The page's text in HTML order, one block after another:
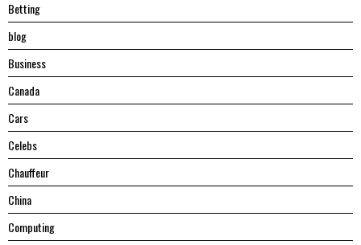
Betting
blog
Business
Canada
Cars
Celebs
Chauffeur
China
Computing